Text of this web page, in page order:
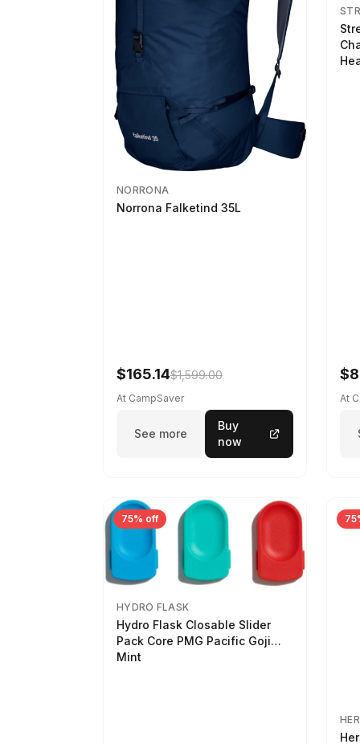
NORRONA
Norrona Falketind 35L
$165.14$1,599.00
At CampSaver
See more
Buy
now
At
75% off
HYDRO FLASK
Hydro Flask Closable Slider
Pack Core PMG Pacific Goji
Mint